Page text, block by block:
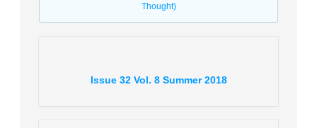
Thought)
Issue32 Vol. 8 Summer 2018